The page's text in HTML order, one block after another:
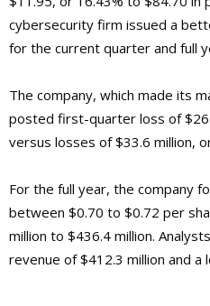
cybersecurity firm issued a
for the current quarter and full
The company, which made its
posted first-quarter loss of
versus losses of $33.6 million,
For the full year, the company
between $0.70 to $0.72 per
million to $436.4 million.
revenue of $412.3 million and a